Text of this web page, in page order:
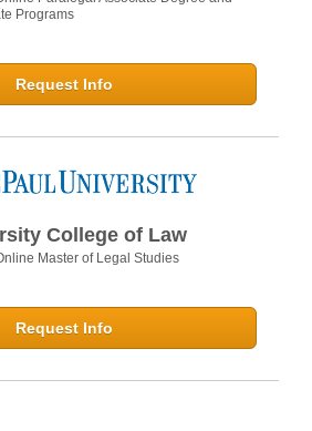
Programs
Request Info
College of Law
Master of Legal Studies
Request Info